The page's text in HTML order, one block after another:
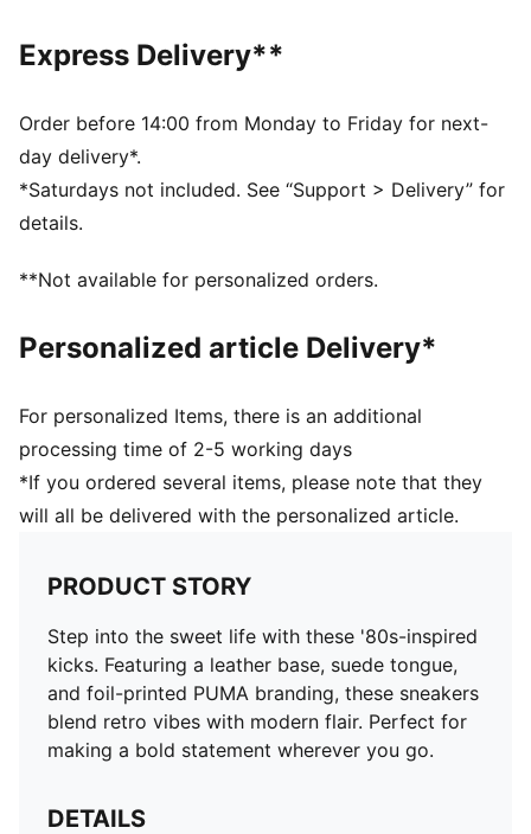
PUMA branding details
Express Delivery**
Order before 14:00 from Monday to Friday for next-
day delivery*.
*Saturdays not included. See “Support > Delivery” for
details.
**Not available for personalized orders.
Personalized article Delivery*
For personalized Items, there is an additional
processing time of 2-5 working days
*If you ordered several items, please note that they
will all be delivered with the personalized article.
PRODUCT STORY
Step into the sweet life with these '80s-inspired
kicks. Featuring a leather base, suede tongue,
and foil-printed PUMA branding, these sneakers
blend retro vibes with modern flair. Perfect for
making a bold statement wherever you go.
DETAILS